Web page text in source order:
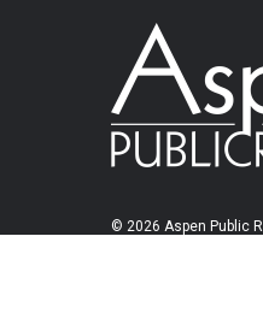
© 2026 Aspen Public